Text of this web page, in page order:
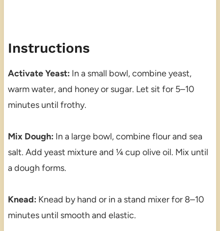
Instructions
Activate Yeast: In a small bowl, combine yeast,
warm water, and honey or sugar. Let sit for 5–10
minutes until frothy.
Mix Dough: In a large bowl, combine flour and sea
salt. Add yeast mixture and ¼ cup olive oil. Mix until
a dough forms.
Knead: Knead by hand or in a stand mixer for 8–10
minutes until smooth and elastic.